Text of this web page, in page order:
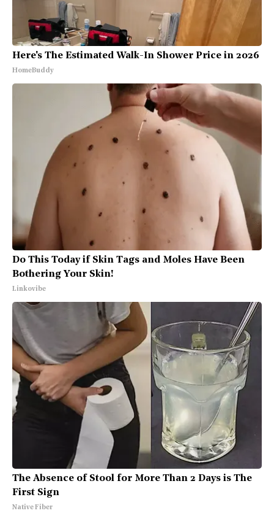
Here's The Estimated Walk-In Shower Price in 2026
HomeBuddy
Do This Today if Skin Tags and Moles Have Been
Bothering Your Skin!
Linkovibe
The Absence of Stool for More Than 2 Days is The
First Sign
Native Fiber